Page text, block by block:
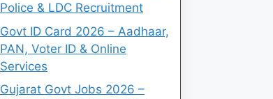
Police & LDC Recruitment
Govt ID Card 2026 – Aadhaar,
PAN, Voter ID & Online
Services
Gujarat Govt Jobs 2026 –